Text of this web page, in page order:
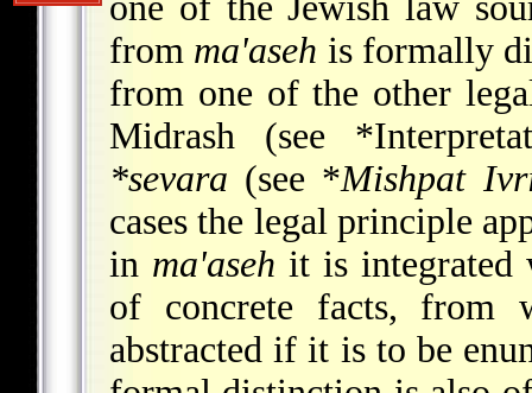
from ma'aseh is formally
from one of the other
Midrash (see
*sevara (see *Mishpat
cases the legal principle
in ma'aseh it is integrated
of concrete facts, from
abstracted if it is to be